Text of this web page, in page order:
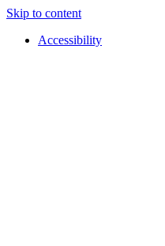
Skip to content
Accessibility